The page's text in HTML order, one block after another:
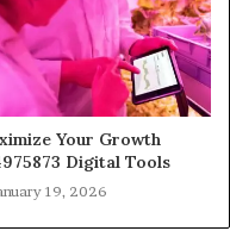
Your Growth
Digital Tools
19, 2026